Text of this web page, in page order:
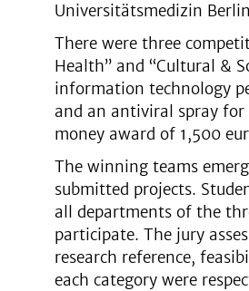
Universitätsmedizin
There were three
Health” and “Cultural &
information technology
and an antiviral spray for
money award of 1,500
The winning teams
submitted projects.
all departments of the
participate. The jury
research reference,
each category were